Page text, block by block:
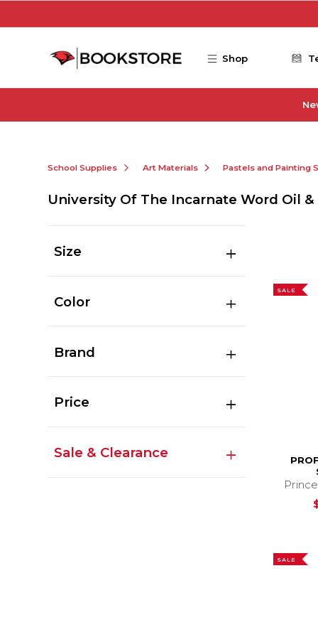
Shop
School Supplies Art Materials Pastels and Painting
University Of The Incarnate Word Oil
Size
Color
Brand
Price
Sale & Clearance
SALE
SALE